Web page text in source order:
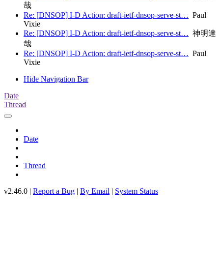
哉
Re: [DNSOP] I-D Action: draft-ietf-dnsop-serve-st… Paul
Vixie
Re: [DNSOP] I-D Action: draft-ietf-dnsop-serve-st… 神明達
哉
Re: [DNSOP] I-D Action: draft-ietf-dnsop-serve-st… Paul
Vixie
Hide Navigation Bar
Date
Thread
Date
Thread
v2.46.0 | Report a Bug | By Email | System Status